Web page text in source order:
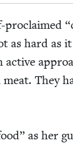
pro­claimed “
as hard as
active
They
as her